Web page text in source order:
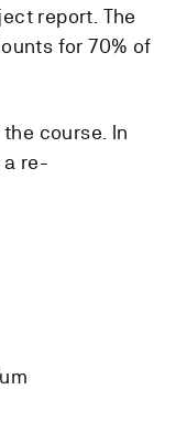
report. The
for 70% of
course. In
a re-